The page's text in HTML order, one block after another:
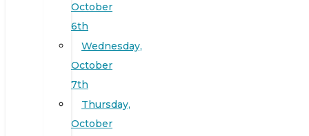
October
6th
Wednesday,
October
7th
Thursday,
October